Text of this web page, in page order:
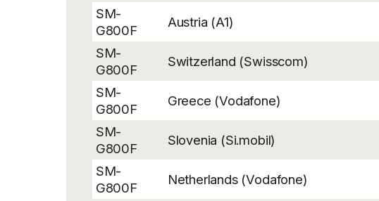
SM-
G800F
Austria (A1)
SM-
G800F
Switzerland (Swisscom)
SM-
G800F
Greece (Vodafone)
SM-
G800F
Slovenia (Si.mobil)
SM-
G800F
Netherlands (Vodafone)